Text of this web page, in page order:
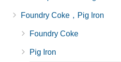
Foundry Coke，Pig Iron
Foundry Coke
Pig Iron